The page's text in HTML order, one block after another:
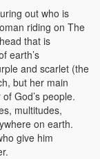
out who is
riding on The
that is
earth’s
and scarlet (the
but her main
God’s people.
multitudes,
on earth.
give him